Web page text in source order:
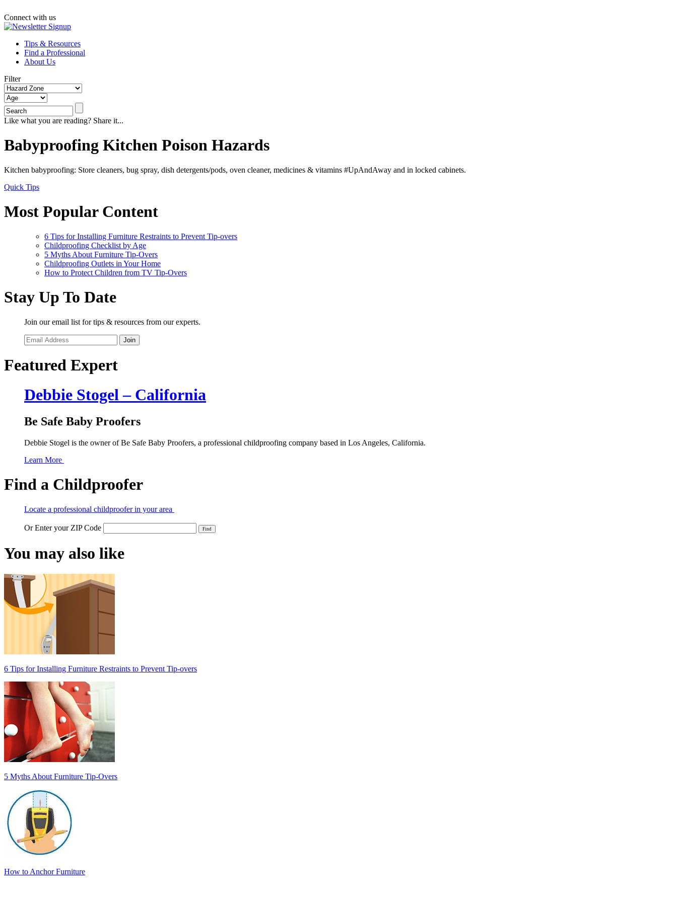
Connect with us
Tips & Resources
Find a Professional
About Us
Filter
Like what you are reading? Share it...
Babyproofing Kitchen Poison Hazards
Kitchen babyproofing: Store cleaners, bug spray, dish detergents/pods, oven cleaner, medicines & vitamins #UpAndAway and in locked cabinets.
Quick Tips
Most Popular Content
6 Tips for Installing Furniture Restraints to Prevent Tip-overs
Childproofing Checklist by Age
5 Myths About Furniture Tip-Overs
Childproofing Outlets in Your Home
How to Protect Children from TV Tip-Overs
Stay Up To Date
Join our email list for tips & resources from our experts.
Join
Featured Expert
Debbie Stogel – California
Be Safe Baby Proofers
Debbie Stogel is the owner of Be Safe Baby Proofers, a professional childproofing company based in Los Angeles, California.
Learn More
Find a Childproofer
Locate a professional childproofer in your area
Or Enter your ZIP Code
You may also like
6 Tips for Installing Furniture Restraints to Prevent Tip-overs
5 Myths About Furniture Tip-Overs
How to Anchor Furniture